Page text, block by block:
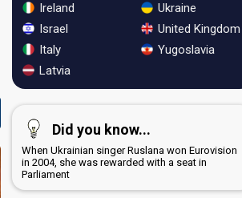
Ireland
Israel
Italy
Latvia
Ukraine
United Kingdom
Yugoslavia
Did you know...
When Ukrainian singer Ruslana won Eurovision
in 2004, she was rewarded with a seat in
Parliament